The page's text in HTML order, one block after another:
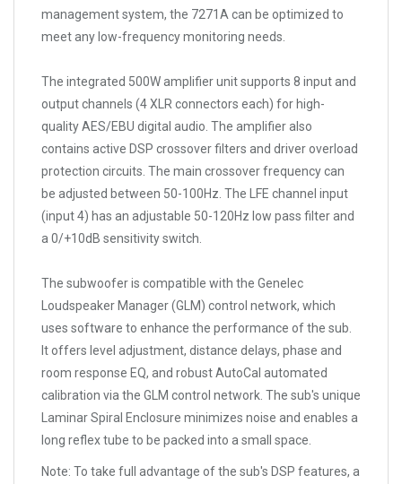
management system, the 7271A can be optimized to
meet any low-frequency monitoring needs.
The integrated 500W amplifier unit supports 8 input and
output channels (4 XLR connectors each) for high-
quality AES/EBU digital audio. The amplifier also
contains active DSP crossover filters and driver overload
protection circuits. The main crossover frequency can
be adjusted between 50-100Hz. The LFE channel input
(input 4) has an adjustable 50-120Hz low pass filter and
a 0/+10dB sensitivity switch.
The subwoofer is compatible with the Genelec
Loudspeaker Manager (GLM) control network, which
uses software to enhance the performance of the sub.
It offers level adjustment, distance delays, phase and
room response EQ, and robust AutoCal automated
calibration via the GLM control network. The sub's unique
Laminar Spiral Enclosure minimizes noise and enables a
long reflex tube to be packed into a small space.
Note: To take full advantage of the sub's DSP features, a